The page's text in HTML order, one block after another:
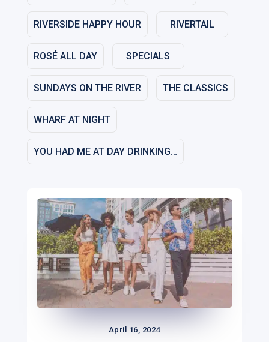
RIVERSIDE HAPPY HOUR RIVERTAIL
ROSÉ ALL DAY SPECIALS
SUNDAYS ON THE RIVER THE CLASSICS
WHARF AT NIGHT
YOU HAD ME AT DAY DRINKING…
April 16, 2024